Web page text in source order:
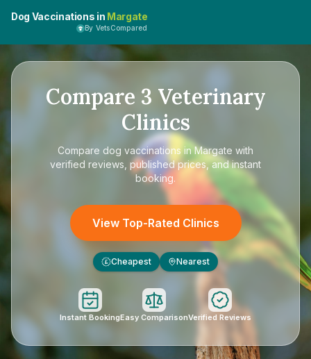
Dog Vaccinations in Margate
By VetsCompared
Compare 3 Veterinary
Clinics
Compare dog vaccinations in Margate with
verified reviews, published prices, and instant
booking.
View Top-Rated Clinics
£ Cheapest Nearest
Instant BookingEasy ComparisonVerified Reviews